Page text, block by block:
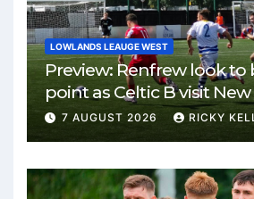
LOWLANDS LEAUGE WEST
Preview: Renfrew look to
point as Celtic B visit
Park
7 AUGUST 2026 RICKY